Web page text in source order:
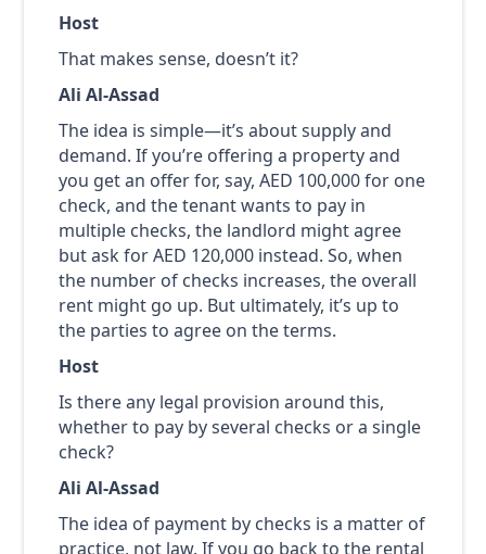
Host
That makes sense, doesn’t it?
Ali Al-Assad
The idea is simple—it’s about supply and
demand. If you’re offering a property and
you get an offer for, say, AED 100,000 for one
check, and the tenant wants to pay in
multiple checks, the landlord might agree
but ask for AED 120,000 instead. So, when
the number of checks increases, the overall
rent might go up. But ultimately, it’s up to
the parties to agree on the terms.
Host
Is there any legal provision around this,
whether to pay by several checks or a single
check?
Ali Al-Assad
The idea of payment by checks is a matter of
practice, not law. If you go back to the rental